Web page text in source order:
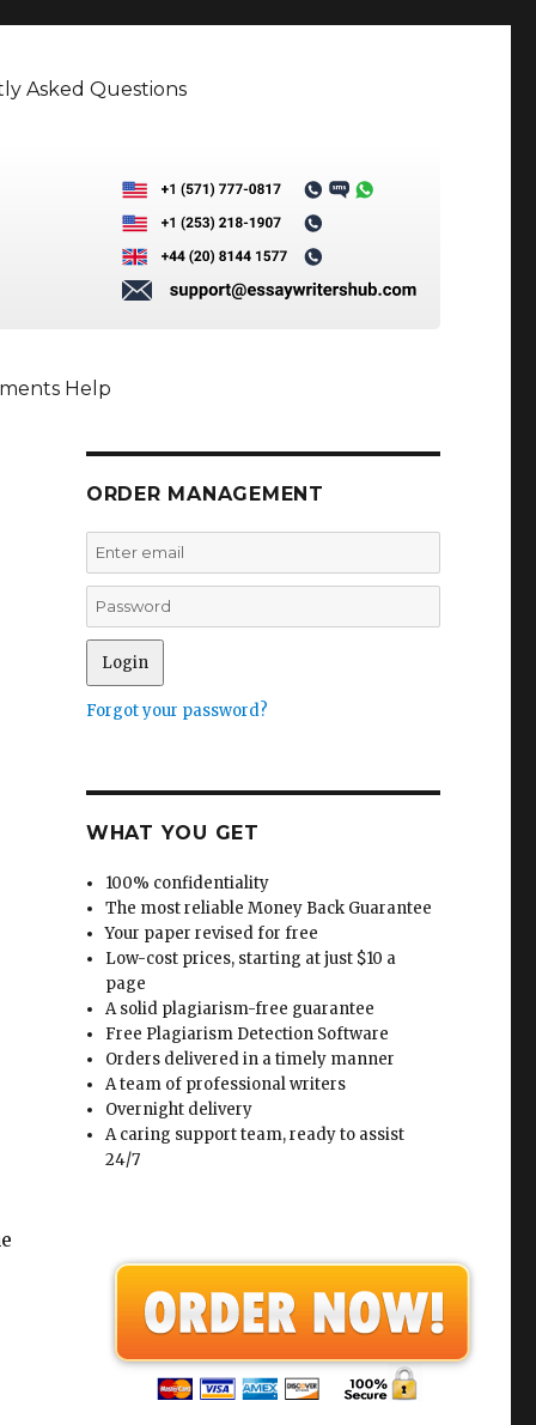
Asked Questions
Help
ORDER MANAGEMENT
Forgot your password?
WHAT YOU GET
100% confidentiality
The most reliable Money Back Guarantee
Your paper revised for free
Low-cost prices, starting at just $10 a
page
A solid plagiarism-free guarantee
Free Plagiarism Detection Software
Orders delivered in a timely manner
A team of professional writers
Overnight delivery
A caring support team, ready to assist
24/7